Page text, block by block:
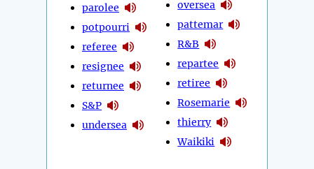
parolee
potpourri
referee
resignee
returnee
S&P
undersea
oversea
pattemar
R&B
repartee
retiree
Rosemarie
thierry
Waikiki